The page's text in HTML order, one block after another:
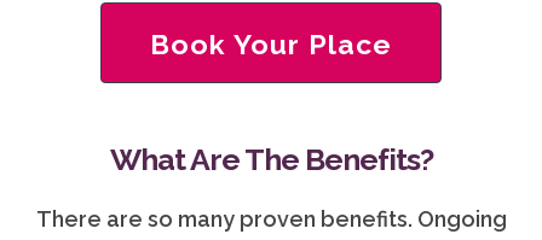
Book Your Place
What Are The Benefits?
There are so many proven benefits. Ongoing